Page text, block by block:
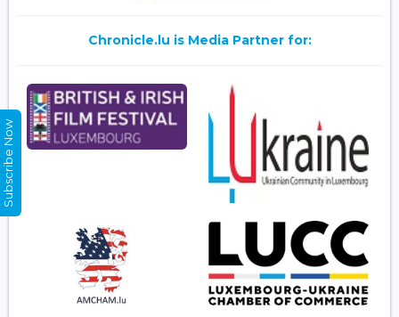
Chronicle.lu is Media Partner for:
Subscribe Now